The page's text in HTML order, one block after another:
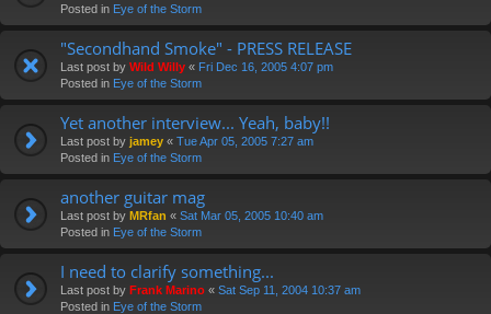
Posted in Eye of the Storm
"Secondhand Smoke" - PRESS RELEASE
Last post by Wild Willy « Fri Dec 16, 2005 4:07 pm
Posted in Eye of the Storm
Yet another interview... Yeah, baby!!
Last post by jamey « Tue Apr 05, 2005 7:27 am
Posted in Eye of the Storm
another guitar mag
Last post by MRfan « Sat Mar 05, 2005 10:40 am
Posted in Eye of the Storm
I need to clarify something...
Last post by Frank Marino « Sat Sep 11, 2004 10:37 am
Posted in Eye of the Storm